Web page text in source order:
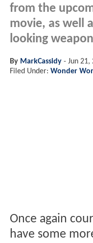
from the
movie, as well
looking
By MarkCassidy - Jun 21,
Filed Under: Wonder
Once again
have some